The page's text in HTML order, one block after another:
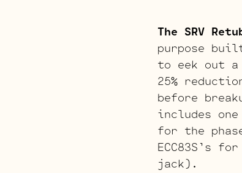
The SRV
purpose
to eek out
25%
before
includes
for the
ECC83S’s
jack).